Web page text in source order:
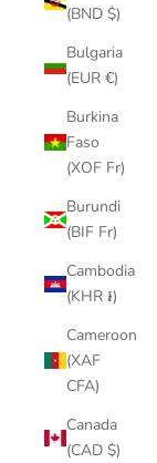
(BND $)
Bulgaria
(EUR €)
Burkina
Faso
(XOF Fr)
Burundi
(BIF Fr)
Cambodia
(KHR ៛)
Cameroon
(XAF
CFA)
Canada
(CAD $)